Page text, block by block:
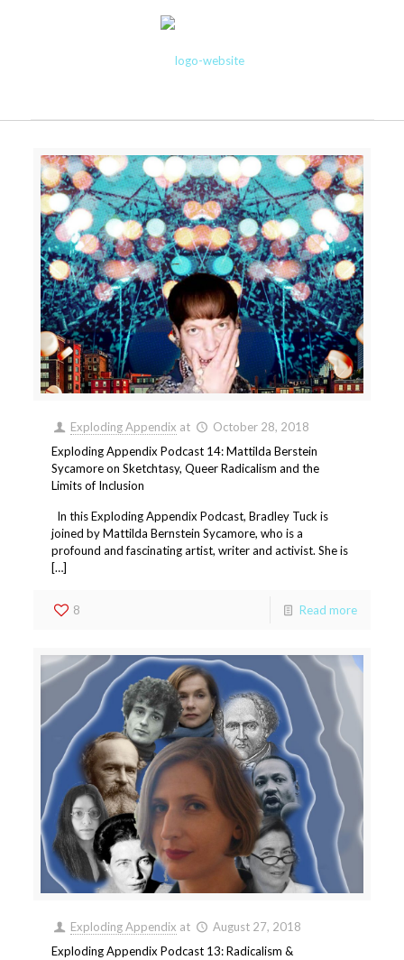
Exploding Appendix at
October 28, 2018
Exploding Appendix Podcast 14: Mattilda Berstein
Sycamore on Sketchtasy, Queer Radicalism and the
Limits of Inclusion
In this Exploding Appendix Podcast, Bradley Tuck is
joined by Mattilda Bernstein Sycamore, who is a
profound and fascinating artist, writer and activist. She is
[…]
8 Read more
Exploding Appendix at
August 27, 2018
Exploding Appendix Podcast 13: Radicalism &